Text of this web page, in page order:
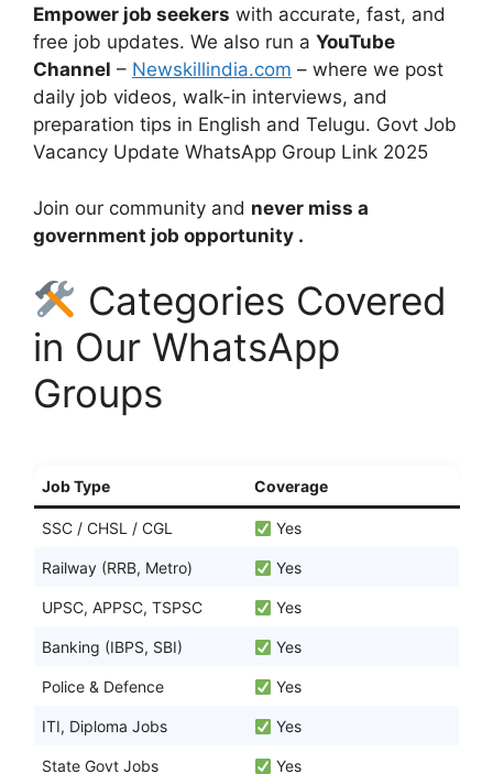
Empower job seekers with accurate, fast, and
free job updates. We also run a YouTube
Channel – Newskillindia.com – where we post
daily job videos, walk-in interviews, and
preparation tips in English and Telugu. Govt Job
Vacancy Update WhatsApp Group Link 2025
Join our community and never miss a
government job opportunity .
Categories Covered
in Our WhatsApp
Groups
Job Type Coverage
SSC / CHSL / CGL Yes
Railway (RRB, Metro) Yes
UPSC, APPSC, TSPSC Yes
Banking (IBPS, SBI) Yes
Police & Defence Yes
ITI, Diploma Jobs Yes
State Govt Jobs Yes